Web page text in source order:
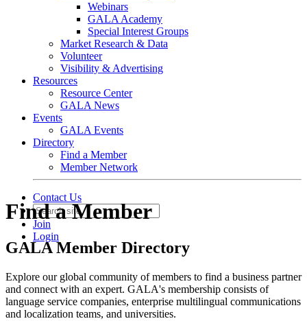
Webinars
GALA Academy
Special Interest Groups
Market Research & Data
Volunteer
Visibility & Advertising
Resources
Resource Center
GALA News
Events
GALA Events
Directory
Find a Member
Member Network
Contact Us
Join
Login
Find a Member
GALA Member Directory
Explore our global community of members to find a business partner
and connect with an expert. GALA's membership consists of
language service companies, enterprise multilingual communications
and localization teams, and universities.